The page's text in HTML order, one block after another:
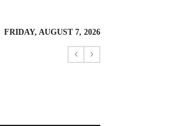
FRIDAY, AUGUST 7, 2026